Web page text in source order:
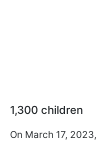
1,300 children
On March 17,